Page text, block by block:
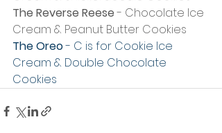
The Reverse Reese - Chocolate Ice
Cream & Peanut Butter Cookies
The Oreo - C is for Cookie Ice
Cream & Double Chocolate
Cookies